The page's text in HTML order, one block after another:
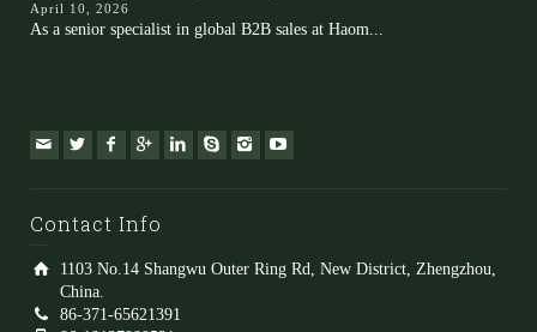
April 10, 2026
As a senior specialist in global B2B sales at Haom...
Contact Info
1103 No.14 Shangwu Outer Ring Rd, New District, Zhengzhou,
China.
86-371-65621391